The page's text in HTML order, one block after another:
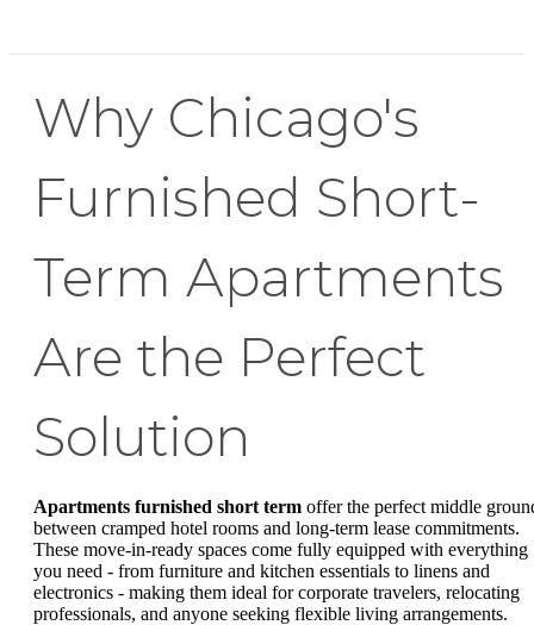
Why Chicago's
Furnished Short-
Term Apartments
Are the Perfect
Solution
Apartments furnished short term offer the perfect middle
between cramped hotel rooms and long-term lease commitments.
These move-in-ready spaces come fully equipped with everything
you need - from furniture and kitchen essentials to linens and
electronics - making them ideal for corporate travelers, relocating
professionals, and anyone seeking flexible living arrangements.